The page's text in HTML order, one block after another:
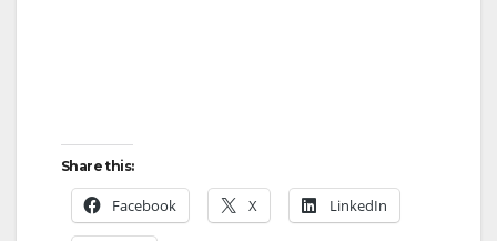
Share this:
Facebook X LinkedIn